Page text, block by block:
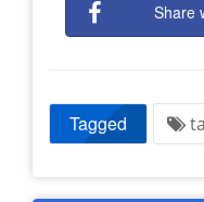
Share
Tagged